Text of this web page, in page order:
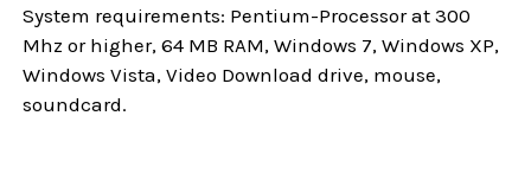
System requirements: Pentium-Processor at 300
Mhz or higher, 64 MB RAM, Windows 7, Windows XP,
Windows Vista, Video Download drive, mouse,
soundcard.